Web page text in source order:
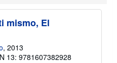
mismo, El
, 2013
13: 9781607382928